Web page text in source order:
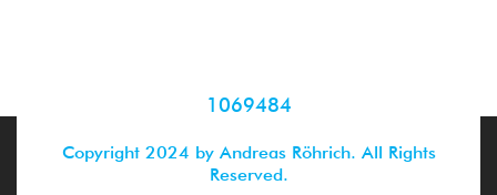
1069484
Copyright 2024 by Andreas Röhrich. All Rights
Reserved.